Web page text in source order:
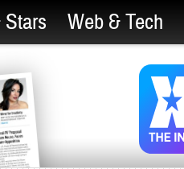
Web & Tech